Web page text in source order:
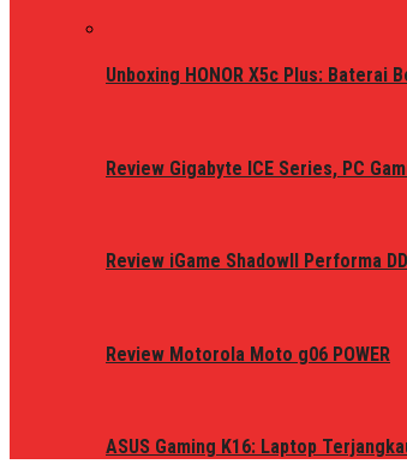
Unboxing HONOR X5c Plus: Baterai
Review Gigabyte ICE Series, PC
Review iGame ShadowII Performa
Review Motorola Moto g06 POWER
ASUS Gaming K16: Laptop